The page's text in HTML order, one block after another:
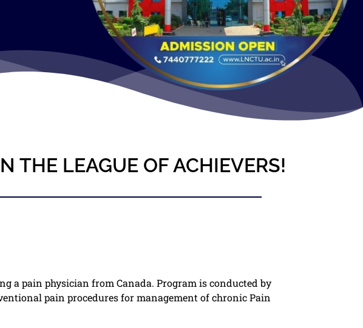
THE LEAGUE OF ACHIEVERS!
a pain physician from Canada. Program is conducted by
pain procedures for management of chronic Pain